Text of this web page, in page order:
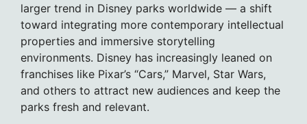
larger trend in Disney parks worldwide — a shift
toward integrating more contemporary intellectual
properties and immersive storytelling
environments. Disney has increasingly leaned on
franchises like Pixar’s “Cars,” Marvel, Star Wars,
and others to attract new audiences and keep the
parks fresh and relevant.